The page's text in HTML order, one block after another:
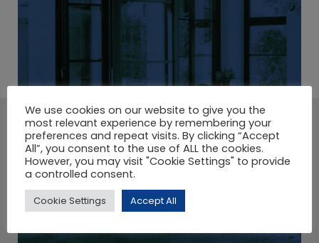
A LARGE SELECTION OF
COMPOSITE DOORS.
View Products
We use cookies on our website to give you the
most relevant experience by remembering your
preferences and repeat visits. By clicking “Accept
All”, you consent to the use of ALL the cookies.
However, you may visit "Cookie Settings" to provide
a controlled consent.
Cookie Settings Accept All